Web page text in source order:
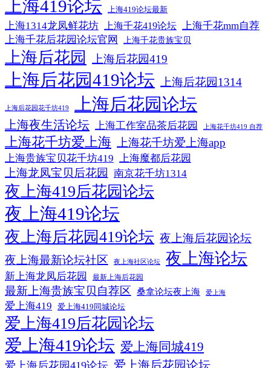
上海419论坛 上海419论坛最新
上海1314龙凤鲜花坊 上海千花419论坛 上海千花mm自荐
上海千花后花园论坛官网
上海千花贵族宝贝
上海后花园 上海后花园419
上海后花园419论坛 上海后花园1314
上海后花园花千坊419 上海后花园论坛
上海夜生活论坛 上海工作室品茶后花园 上海花千坊419 自荐
上海花千坊爱上海 上海花千坊爱上海app
上海贵族宝贝花千坊419 上海魔都后花园
上海龙凤宝贝后花园 南京花千坊1314
夜上海419后花园论坛
夜上海419论坛
夜上海后花园419论坛 夜上海后花园论坛
夜上海最新论坛社区
夜上海社区论坛 夜上海论坛
新上海龙凤后花园 最新上海后花园
最新上海贵族宝贝自荐区 桑拿论坛夜上海 爱上海
爱上海419 爱上海419同城论坛
爱上海419后花园论坛
爱上海419论坛 爱上海同城419
爱上海后花园论坛